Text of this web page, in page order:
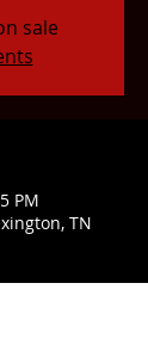
sale
PM
TN